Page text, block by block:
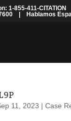
1-855-411-CITATION
Hablamos
11, 2023 | Case